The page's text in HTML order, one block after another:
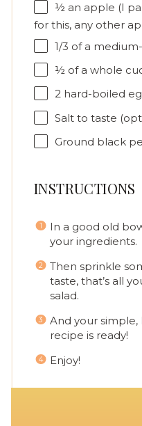
½ an apple (I
for this, any other
1/3 of a
½ of a whole
2 hard-boiled
Salt to taste
Ground black
INSTRUCTIONS
In a good old
your ingredients.
Then sprinkle
taste, that’s all
salad.
And your simple,
recipe is ready!
Enjoy!